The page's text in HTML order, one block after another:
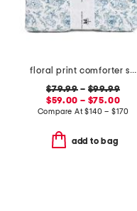
floral print comforter set
$79.99 – $99.99
$59.00 – $75.00
Compare At$140 – $170
add to bag